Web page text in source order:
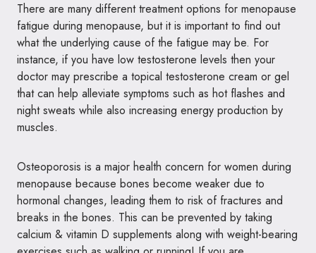
There are many different treatment options for menopause
fatigue during menopause, but it is important to find out
what the underlying cause of the fatigue may be. For
instance, if you have low testosterone levels then your
doctor may prescribe a topical testosterone cream or gel
that can help alleviate symptoms such as hot flashes and
night sweats while also increasing energy production by
muscles.
Osteoporosis is a major health concern for women during
menopause because bones become weaker due to
hormonal changes, leading them to risk of fractures and
breaks in the bones. This can be prevented by taking
calcium & vitamin D supplements along with weight-bearing